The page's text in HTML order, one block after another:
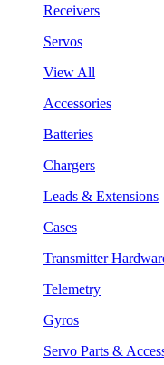
Receivers
Servos
View All
Accessories
Batteries
Chargers
Leads & Extensions
Cases
Transmitter
Telemetry
Gyros
Servo Parts &